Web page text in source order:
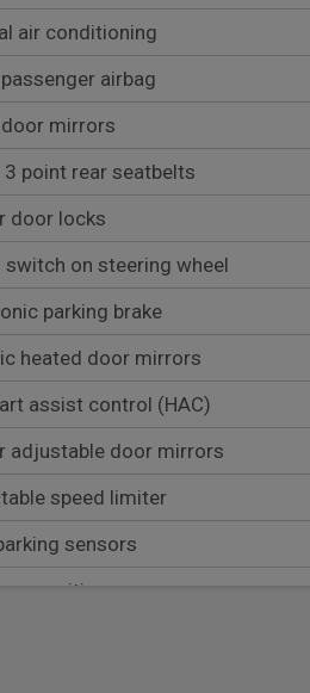
air conditioning
airbag
door mirrors
3 point rear seatbelts
door locks
switch on steering wheel
parking brake
heated door mirrors
assist control (HAC)
adjustable door mirrors
speed limiter
sensors